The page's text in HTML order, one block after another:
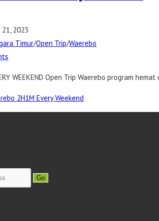
2023
Timur/Open Trip/Waerebo
WEEKEND Open Trip Waerebo program
2H1M Every Weekend
Go